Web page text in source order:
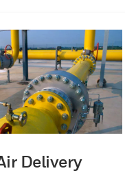
Delivery